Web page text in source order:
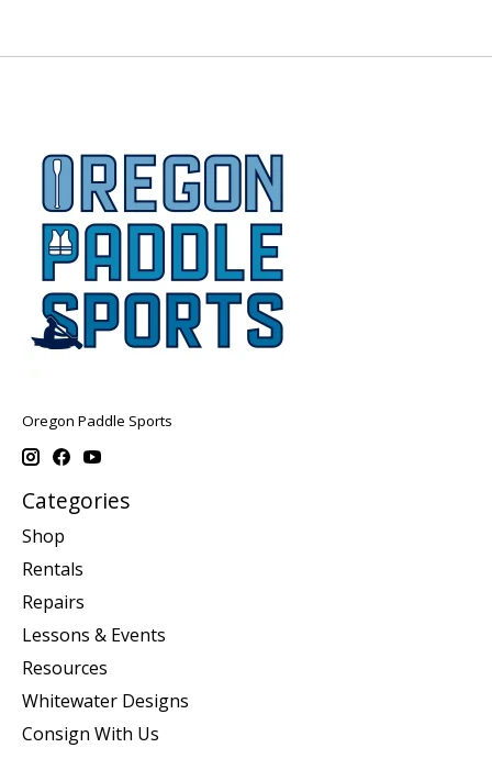
Oregon Paddle Sports
Categories
Shop
Rentals
Repairs
Lessons & Events
Resources
Whitewater Designs
Consign With Us